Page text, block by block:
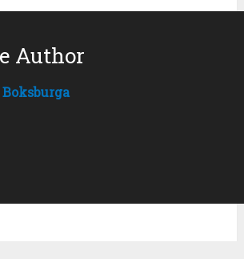
Author
Boksburga